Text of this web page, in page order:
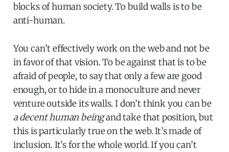
blocks of human society. To build walls is to be
anti-human.
You can’t effectively work on the web and not be
in favor of that vision. To be against that is to be
afraid of people, to say that only a few are good
enough, or to hide in a monoculture and never
venture outside its walls. I don’t think you can be
a decent human beingand take that position, but
this is particularly true on the web. It’s made of
inclusion. It’s for the whole world. If you can’t